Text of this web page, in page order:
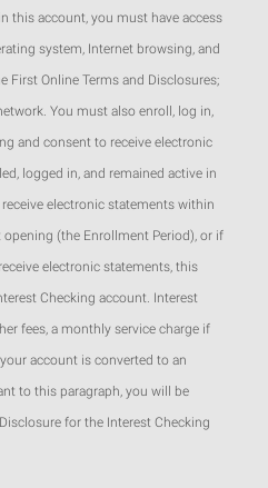
this account, you must have access
system, Internet browsing, and
First Online Terms and Disclosures;
You must also enroll, log in,
and consent to receive electronic
logged in, and remained active in
electronic statements within
(the Enrollment Period), or if
electronic statements, this
Checking account. Interest
fees, a monthly service charge if
account is converted to an
to this paragraph, you will be
for the Interest Checking